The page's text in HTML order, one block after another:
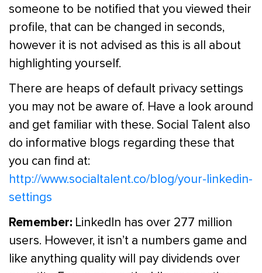
someone to be notified that you viewed their
profile, that can be changed in seconds,
however it is not advised as this is all about
highlighting yourself.
There are heaps of default privacy settings
you may not be aware of. Have a look around
and get familiar with these. Social Talent also
do informative blogs regarding these that
you can find at:
http://www.socialtalent.co/blog/your-linkedin-
settings
Remember: LinkedIn has over 277 million
users. However, it isn’t a numbers game and
like anything quality will pay dividends over